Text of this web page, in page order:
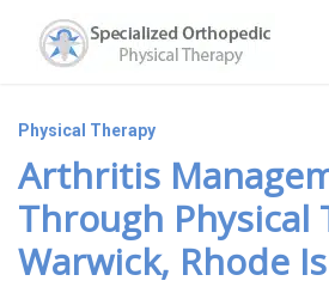
Physical Therapy
Arthritis
Through
Warwick, Rhode